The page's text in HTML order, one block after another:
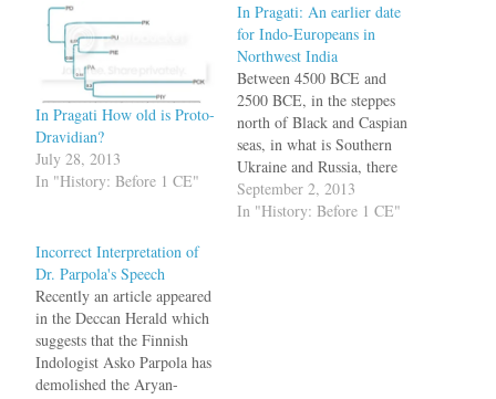
In Pragati How old is Proto-
Dravidian?
July 28, 2013
In "History: Before 1 CE"
In Pragati: An earlier date
for Indo-Europeans in
Northwest India
Between 4500 BCE and
2500 BCE, in the steppes
north of Black and Caspian
seas, in what is Southern
Ukraine and Russia, there
lived a group of people who
spoke a language, called
September 2, 2013
In "History: Before 1 CE"
Incorrect Interpretation of
Dr. Parpola's Speech
Recently an article appeared
in the Deccan Herald which
suggests that the Finnish
Indologist Asko Parpola has
demolished the Aryan-